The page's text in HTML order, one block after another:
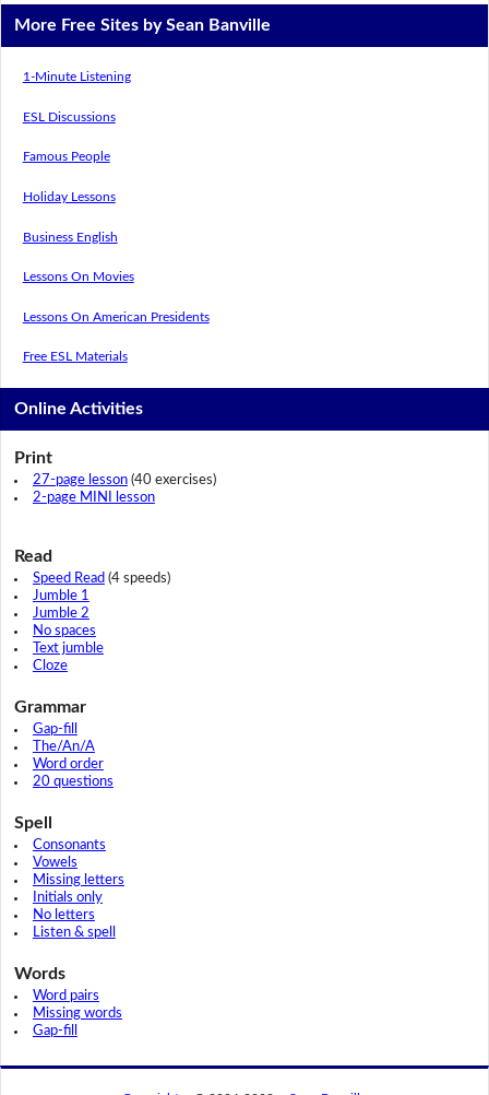
More Free Sites by Sean Banville
1-Minute Listening
ESL Discussions
Famous People
Holiday Lessons
Business English
Lessons On Movies
Lessons On American Presidents
Free ESL Materials
Online Activities
Print
27-page lesson(40 exercises)
2-page MINI lesson
Read
Speed Read (4 speeds)
Jumble 1
Jumble 2
No spaces
Text jumble
Cloze
Grammar
Gap-fill
The/An/A
Word order
20 questions
Spell
Consonants
Vowels
Missing letters
Initials only
No letters
Listen & spell
Words
Word pairs
Missing words
Gap-fill